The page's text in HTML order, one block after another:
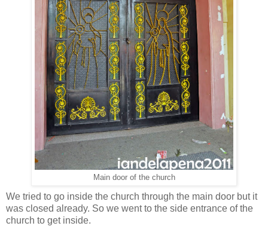
Main door of the church
We tried to go inside the church through the main door but it
was closed already. So we went to the side entrance of the
church to get inside.